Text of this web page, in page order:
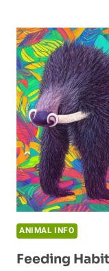
ANIMAL INFO
Feeding